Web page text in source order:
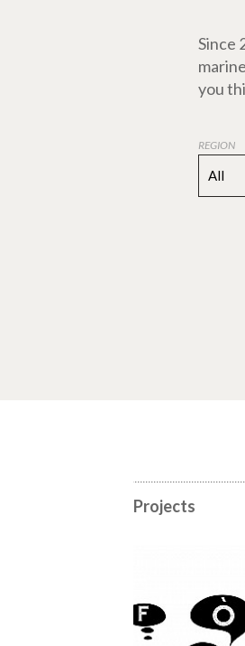
Since
you
REGION
All
Projects